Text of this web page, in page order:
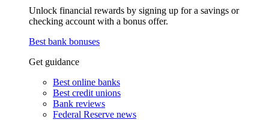
Unlock financial rewards by signing up for a savings or
checking account with a bonus offer.
Best bank bonuses
Get guidance
Best online banks
Best credit unions
Bank reviews
Federal Reserve news